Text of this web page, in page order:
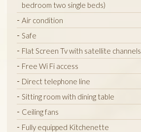
bedroom two single beds)
Air condition
Safe
Flat Screen Tv with satellite channels
Free Wi Fi access
Direct telephone line
Sitting room with dining table
Ceiling fans
Fully equipped Kitchenette